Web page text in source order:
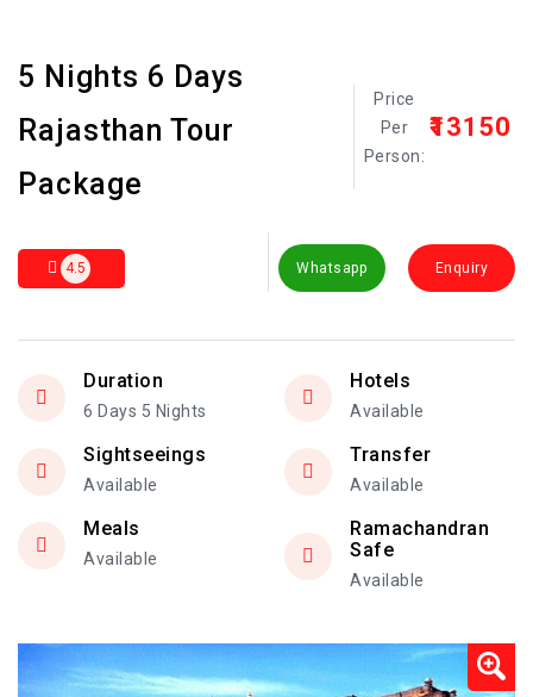
5 Nights 6 Days
Rajasthan Tour
Package
Price
Per
Person:
₹13150
4.5 Whatsapp Enquiry
Duration
6 Days 5 Nights
Hotels
Available
Sightseeings
Available
Transfer
Available
Meals
Available
Ramachandran
Safe
Available